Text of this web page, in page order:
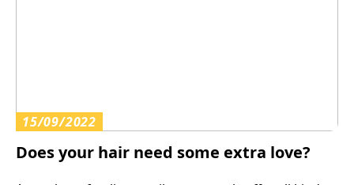
15/09/2022
Does your hair need some extra love?